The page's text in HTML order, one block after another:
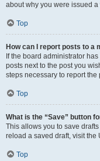
about why you were issued
Top
How can I report posts to a
If the board administrator
posts next to the post you
steps necessary to report the
Top
What is the “Save” button
This allows you to save
reload a saved draft, visit the
Top